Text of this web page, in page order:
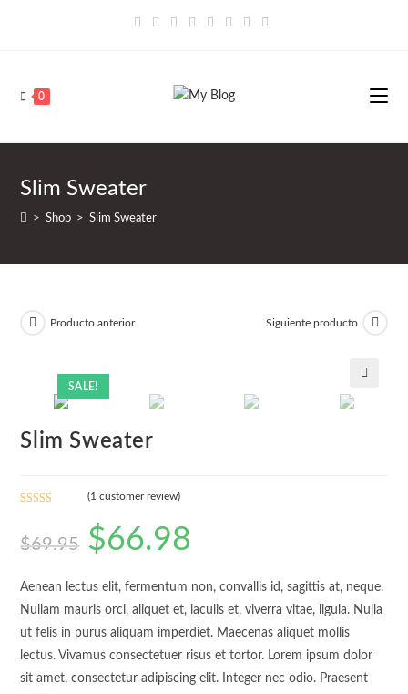
0
Slim Sweater
> Shop > Slim Sweater
SALE!
Producto anterior Siguiente producto
Slim Sweater
based on
rating
(1 customer review)
$69.95 $66.98
Aenean lectus elit, fermentum non, convallis id, sagittis at, neque.
Nullam mauris orci, aliquet et, iaculis et, viverra vitae, ligula. Nulla
ut felis in purus aliquam imperdiet. Maecenas aliquet mollis
lectus. Vivamus consectetuer risus et tortor. Lorem ipsum dolor
sit amet, consectetur adipiscing elit. Integer nec odio. Praesent